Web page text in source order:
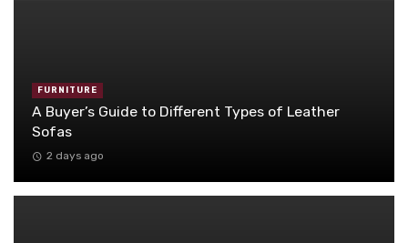
FURNITURE
A Buyer’s Guide to Different Types of Leather
Sofas
2 days ago